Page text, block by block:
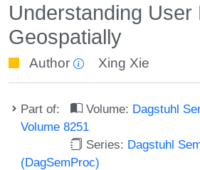
Understanding User
Geospatially
Author Xing Xie
Part of: Volume: Dagstuhl
Volume 8251
Series: Dagstuhl
(DagSemProc)